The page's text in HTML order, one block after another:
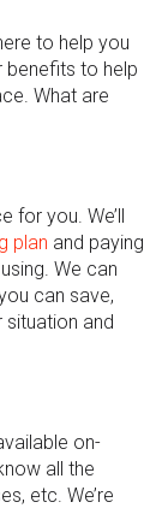
to help you
to help
What are
for you. We’ll
plan and paying
We can
can save,
situation and
on-
all the
etc. We’re